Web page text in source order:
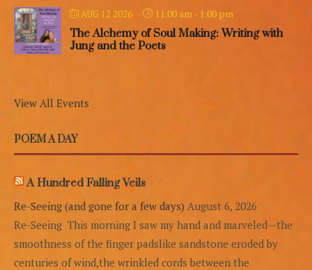
AUG 12 2026 11:00 am - 1:00 pm
The Alchemy of Soul Making: Writing with
Jung and the Poets
View All Events
POEM A DAY
A Hundred Falling Veils
Re-Seeing (and gone for a few days) August 6, 2026
Re-Seeing This morning I saw my hand and marveled—the
smoothness of the finger padslike sandstone eroded by
centuries of wind,the wrinkled cords between the